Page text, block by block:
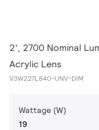
2', 2700 Nominal
Acrylic Lens
V3W227L840-UNV-DIM
Wattage (W)
19